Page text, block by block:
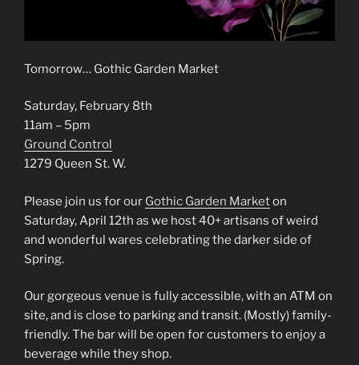
Tomorrow… Gothic Garden Market
Saturday, February 8th
11am – 5pm
Ground Control
1279 Queen St. W.
Please join us for our Gothic Garden Marketon
Saturday, April 12th as we host 40+ artisans of weird
and wonderful wares celebrating the darker side of
Spring.
Our gorgeous venue is fully accessible, with an ATM on
site, and is close to parking and transit. (Mostly) family-
friendly. The bar will be open for customers to enjoy a
beverage while they shop.